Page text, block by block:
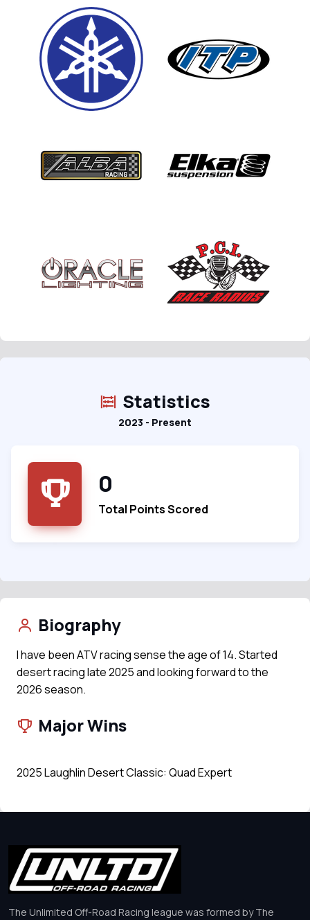
Statistics
2023 - Present
0
Total Points Scored
Biography
I have been ATV racing sense the age of 14. Started
desert racing late 2025 and looking forward to the
2026 season.
Major Wins
2025 Laughlin Desert Classic: Quad Expert
The Unlimited Off-Road Racing league was formed by The